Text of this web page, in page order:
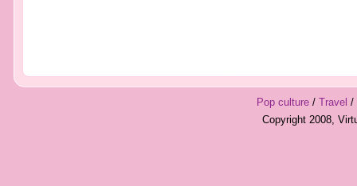
Pop culture/ Travel /
Copyright 2008,